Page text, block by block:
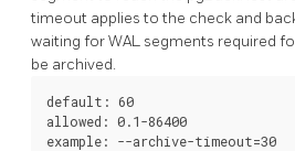
timeout applies to the check and
waiting for WAL segments required
be archived.
default: 60
allowed: 0.1-86400
example: --archive-timeout=30